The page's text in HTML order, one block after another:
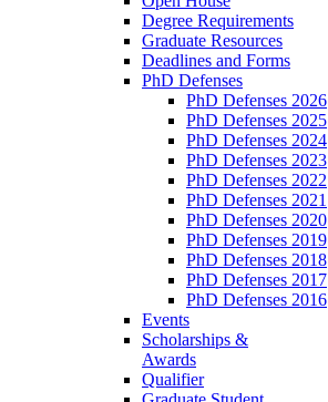
Degree Requirements
Graduate Resources
Deadlines and Forms
PhD Defenses
PhD Defenses 2026
PhD Defenses 2025
PhD Defenses 2024
PhD Defenses 2023
PhD Defenses 2022
PhD Defenses 2021
PhD Defenses 2020
PhD Defenses 2019
PhD Defenses 2018
PhD Defenses 2017
PhD Defenses 2016
Events
Scholarships &
Awards
Qualifier